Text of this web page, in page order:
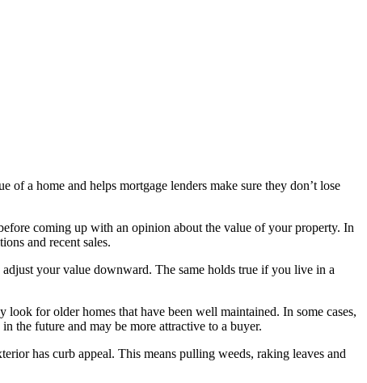
of a home and helps mortgage lenders make sure they don’t lose
coming up with an opinion about the value of your property. In
and recent sales.
your value downward. The same holds true if you live in a
for older homes that have been well maintained. In some cases,
the future and may be more attractive to a buyer.
has curb appeal. This means pulling weeds, raking leaves and